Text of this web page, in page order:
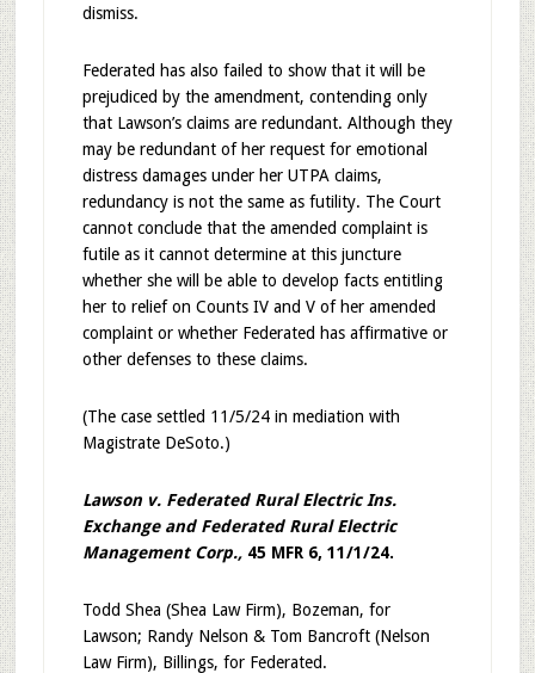
dismiss.
Federated has also failed to show that it will be
prejudiced by the amendment, contending only
that Lawson’s claims are redundant. Although they
may be redundant of her request for emotional
distress damages under her UTPA claims,
redundancy is not the same as futility. The Court
cannot conclude that the amended complaint is
futile as it cannot determine at this juncture
whether she will be able to develop facts entitling
her to relief on Counts IV and V of her amended
complaint or whether Federated has affirmative or
other defenses to these claims.
(The case settled 11/5/24 in mediation with
Magistrate DeSoto.)
Lawson v. Federated Rural Electric Ins.
Exchange and Federated Rural Electric
Management Corp.,45 MFR 6, 11/1/24.
Todd Shea (Shea Law Firm), Bozeman, for
Lawson; Randy Nelson & Tom Bancroft (Nelson
Law Firm), Billings, for Federated.